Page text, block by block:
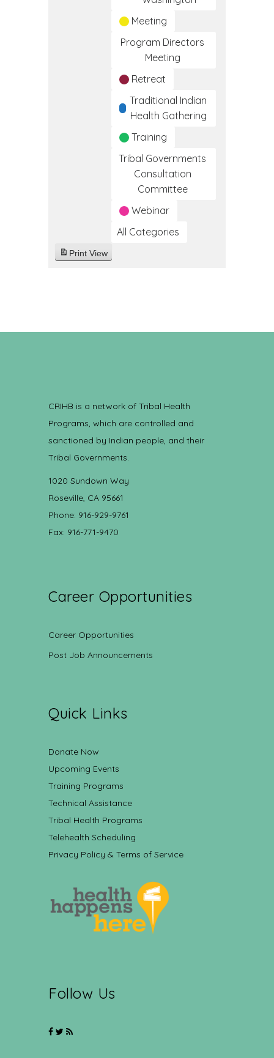
Meeting
Program Directors
Meeting
Retreat
Traditional Indian
Health Gathering
Training
Tribal Governments
Consultation
Committee
Webinar
All Categories
Print View
CRIHB is a network of Tribal Health
Programs, which are controlled and
sanctioned by Indian people, and their
Tribal Governments.
1020 Sundown Way
Roseville, CA 95661
Phone: 916-929-9761
Fax: 916-771-9470
Career Opportunities
Career Opportunities
Post Job Announcements
Quick Links
Donate Now
Upcoming Events
Training Programs
Technical Assistance
Tribal Health Programs
Telehealth Scheduling
Privacy Policy & Terms of Service
Follow Us